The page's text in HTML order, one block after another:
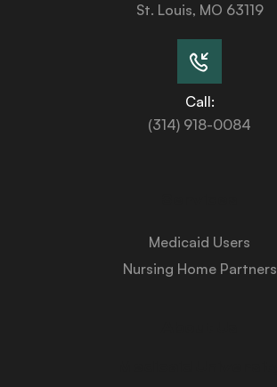
St. Louis, MO 63119
Call:
(314) 918-0084
Medicaid Users
Nursing Home Partners